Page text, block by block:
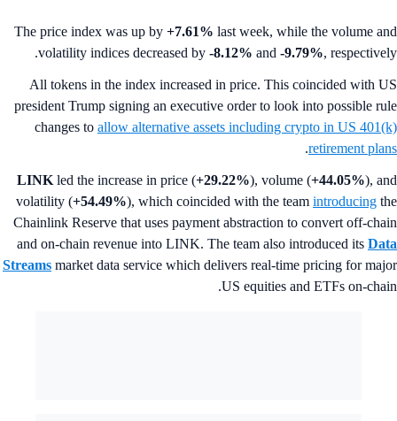
The price index was up by+7.61%last week, while the volume
volatility indices decreased by-8.12%and-9.79%,
All tokens in the index increased in price. This coincided with
president Trump signing an executive order to look into possible
changes toallow alternative assets including crypto in US
retirement
.
LINKled the increase in price (+29.22% ), volume (+44.05% ),
volatility (+54.49% ), which coincided with the teamintroducing
Chainlink Reserve that uses payment abstraction to convert off-
and on-chain revenue into LINK. The team also introduced its
Streamsmarket data service which delivers real-time pricing for
US equities and ETFs on-